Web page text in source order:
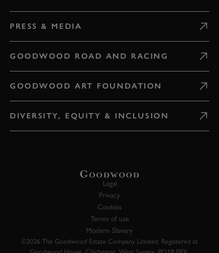
PRESS & MEDIA
GOODWOOD ROAD AND RACING
GOODWOOD ART FOUNDATION
DIVERSITY, EQUITY & INCLUSION
Legal
Privacy
Cookies
Terms of use
Modern Slavery
©2026 The Goodwood Estate Company Limited. Registered at